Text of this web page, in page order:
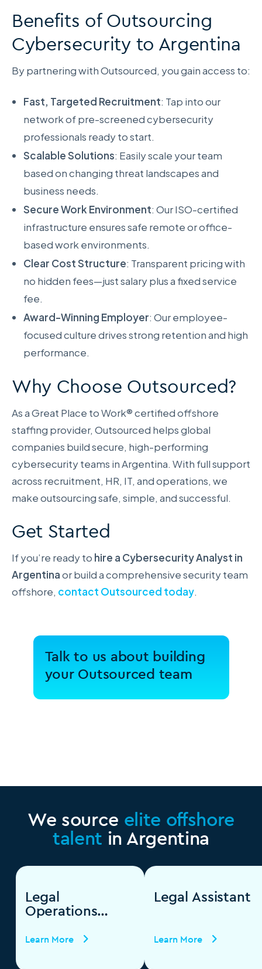
Benefits of Outsourcing
Cybersecurity to Argentina
By partnering with Outsourced, you gain access to:
Fast, Targeted Recruitment: Tap into our
network of pre-screened cybersecurity
professionals ready to start.
Scalable Solutions: Easily scale your team
based on changing threat landscapes and
business needs.
Secure Work Environment: Our ISO-certified
infrastructure ensures safe remote or office-
based work environments.
Clear Cost Structure: Transparent pricing with
no hidden fees—just salary plus a fixed service
fee.
Award-Winning Employer: Our employee-
focused culture drives strong retention and high
performance.
Why Choose Outsourced?
As a Great Place to Work® certified offshore
staffing provider, Outsourced helps global
companies build secure, high-performing
cybersecurity teams in Argentina. With full support
across recruitment, HR, IT, and operations, we
make outsourcing safe, simple, and successful.
Get Started
If you’re ready to hire a Cybersecurity Analyst in
Argentinaor build a comprehensive security team
offshore, contact Outsourced today.
Talk to us about building
your Outsourced team
We source elite offshore
talent in Argentina
Legal
Operations
Learn More
Legal Assistant
Learn More